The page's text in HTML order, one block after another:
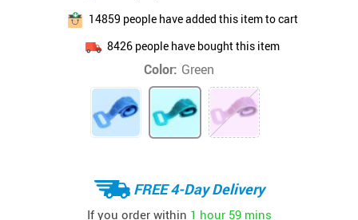
14859 people have added this item to cart
8426people have bought this item
Color: Green
FREE 4-Day Delivery
If you order within 1 hour 59 mins